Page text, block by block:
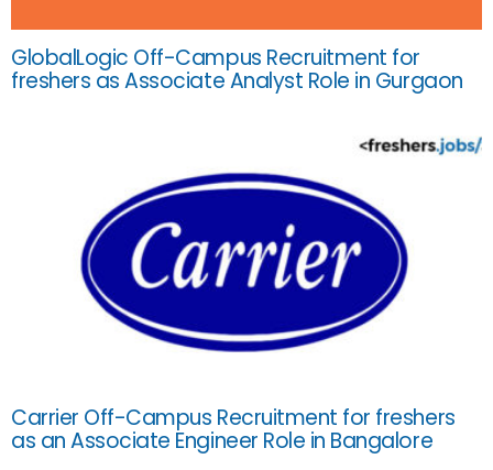
GlobalLogic Off-Campus Recruitment for
freshers as Associate Analyst Role in Gurgaon
Carrier Off-Campus Recruitment for freshers
as an Associate Engineer Role in Bangalore